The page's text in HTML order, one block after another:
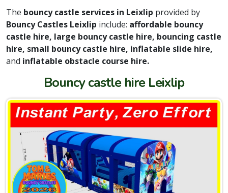
The bouncy castle services in Leixlip provided by
Bouncy Castles Leixlip include: affordable bouncy
castle hire, large bouncy castle hire, bouncing castle
hire, small bouncy castle hire, inflatable slide hire,
and inflatable obstacle course hire.
Bouncy castle hire Leixlip